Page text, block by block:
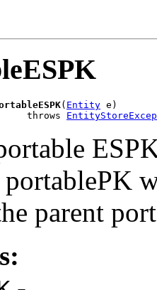
( Entity e)
throws
parent